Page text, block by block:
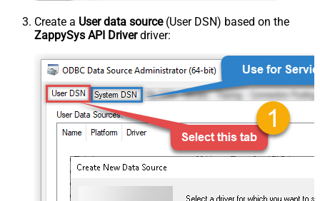
Create a User data source(User DSN) based on the
ZappySys API Driverdriver: